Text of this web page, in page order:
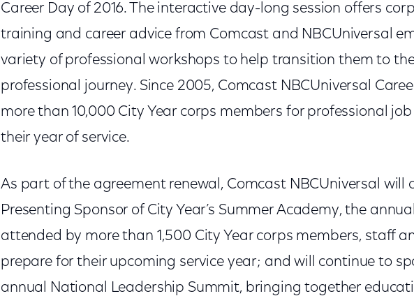
Career Day of 2016. The interactive day-long session offers
training and career advice from Comcast and NBCUniversal
variety of professional workshops to help transition them to
professional journey. Since 2005, Comcast NBCUniversal
more than 10,000 City Year corps members for professional
their year of service.
As part of the agreement renewal, Comcast NBCUniversal will
Presenting Sponsor of City Year’s Summer Academy, the
attended by more than 1,500 City Year corps members, staff
prepare for their upcoming service year; and will continue to
annual National Leadership Summit, bringing together